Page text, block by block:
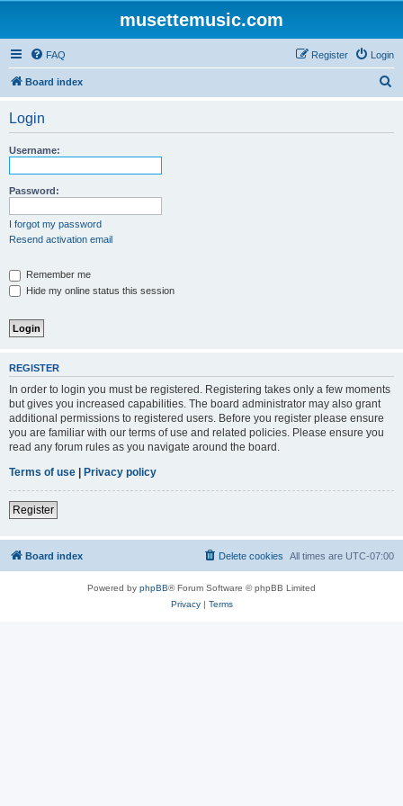
musettemusic.com
FAQ Login
Register
Board index
Login
Username:
Password:
I forgot my password
Resend activation email
Remember me
Hide my online status this session
REGISTER
In order to login you must be registered. Registering takes only a few moments
but gives you increased capabilities. The board administrator may also grant
additional permissions to registered users. Before you register please ensure
you are familiar with our terms of use and related policies. Please ensure you
read any forum rules as you navigate around the board.
Terms of use | Privacy policy
Register
Board index All times are UTC-07:00
Delete cookies
Powered by phpBB® Forum Software © phpBB Limited
Privacy| Terms